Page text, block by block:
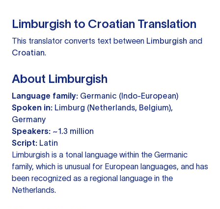
Limburgish to Croatian Translation
This translator converts text between Limburgish and
Croatian.
About Limburgish
Language family: Germanic (Indo-European)
Spoken in: Limburg (Netherlands, Belgium),
Germany
Speakers: ~1.3 million
Script: Latin
Limburgish is a tonal language within the Germanic
family, which is unusual for European languages, and has
been recognized as a regional language in the
Netherlands.